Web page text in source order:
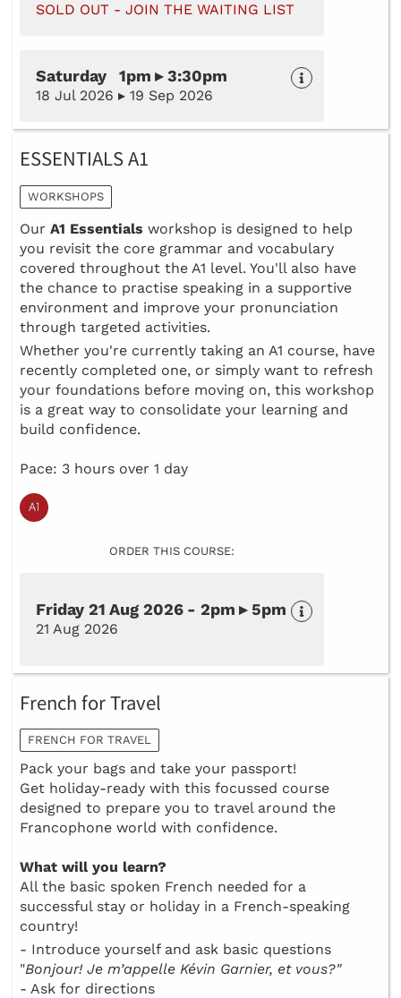
SOLD OUT - JOIN THE WAITING LIST
Saturday 1pm ▸ 3:30pm
18 Jul 2026 ▸ 19 Sep 2026
ESSENTIALS A1
WORKSHOPS
Our A1 Essentials workshop is designed to help
you revisit the core grammar and vocabulary
covered throughout the A1 level. You'll also have
the chance to practise speaking in a supportive
environment and improve your pronunciation
through targeted activities.
Whether you're currently taking an A1 course, have
recently completed one, or simply want to refresh
your foundations before moving on, this workshop
is a great way to consolidate your learning and
build confidence.
Pace: 3 hours over 1 day
ORDER THIS COURSE:
Friday 21 Aug 2026 - 2pm ▸ 5pm
21 Aug 2026
French for Travel
FRENCH FOR TRAVEL
Pack your bags and take your passport!
Get holiday-ready with this focussed course
designed to prepare you to travel around the
Francophone world with confidence.
What will you learn?
All the basic spoken French needed for a
successful stay or holiday in a French-speaking
country!
- Introduce yourself and ask basic questions
"Bonjour! Je m’appelle Kévin Garnier, et vous?"
- Ask for directions